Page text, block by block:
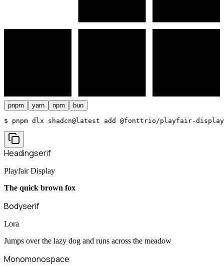
pnpm yarn npm bun
$ pnpm dlx shadcn@latest add @fonttrio/playfair-
Headingserif
Playfair Display
The quick brown fox
Bodyserif
Lora
Jumps over the lazy dog and runs across the meadow
Monomonospace